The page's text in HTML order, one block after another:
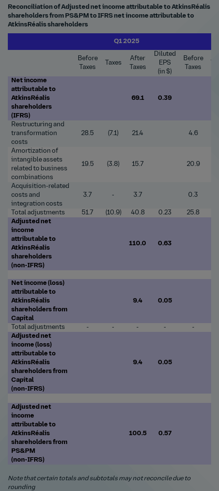
Reconciliation of Adjusted net income attributable to AtkinsRéalis
shareholders from PS&PM to IFRS net income attributable to
AtkinsRéalis shareholders
Q1 2025
Before
Taxes
Taxes
After
Taxes
Diluted
EPS
(in $)
Before
Taxes
Net income
attributable to
AtkinsRéalis
shareholders
(IFRS)
69.1 0.39
Restructuring and
transformation
costs
28.5 (7.1) 21.4 4.6
Amortization of
intangible assets
related to business
combinations
19.5 (3.8) 15.7 20.9
Acquisition-related
costs and
integration costs
3.7 - 3.7 0.3
Total adjustments 51.7 (10.9) 40.8 0.23 25.8
Adjusted net
income
attributable to
AtkinsRéalis
shareholders
(non-IFRS)
110.0 0.63
Net income (loss)
attributable to
AtkinsRéalis
shareholders from
Capital
9.4 0.05
Total adjustments - - - - -
Adjusted net
income (loss)
attributable to
AtkinsRéalis
shareholders from
Capital
(non-IFRS)
9.4 0.05
Adjusted net
income
attributable to
AtkinsRéalis
shareholders from
PS&PM
(non-IFRS)
100.5 0.57
Note that certain totals and subtotals may not reconcile due to
rounding